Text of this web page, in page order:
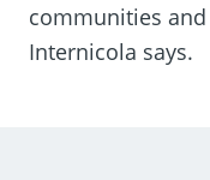
communities
Internicola says.